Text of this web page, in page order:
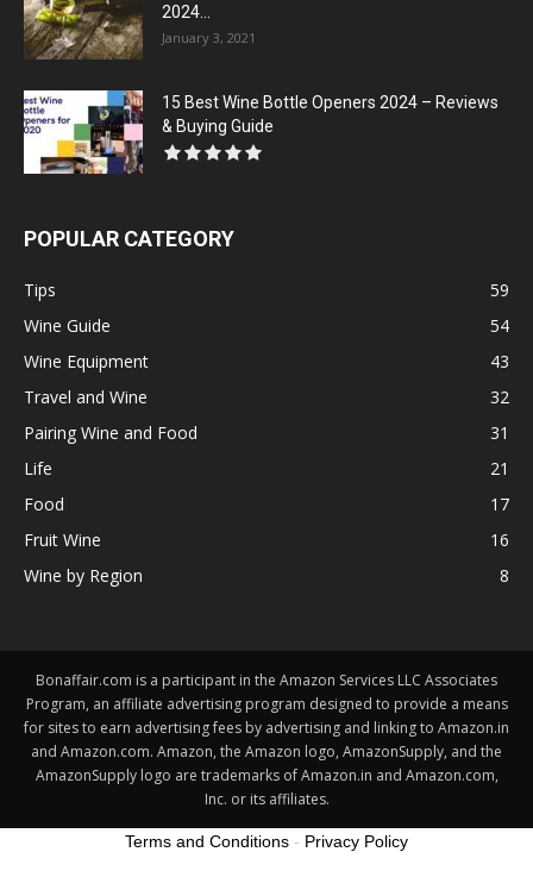
2024...
January 3, 2021
15 Best Wine Bottle Openers 2024 – Reviews
& Buying Guide
POPULAR CATEGORY
Tips
59
Wine Guide
54
Wine Equipment
43
Travel and Wine
32
Pairing Wine and Food
31
Life
21
Food
17
Fruit Wine
16
Wine by Region
8
Bonaffair.com is a participant in the Amazon Services LLC Associates
Program, an affiliate advertising program designed to provide a means
for sites to earn advertising fees by advertising and linking to Amazon.in
and Amazon.com. Amazon, the Amazon logo, AmazonSupply, and the
AmazonSupply logo are trademarks of Amazon.in and Amazon.com,
Inc. or its affiliates.
Terms and Conditions - Privacy Policy